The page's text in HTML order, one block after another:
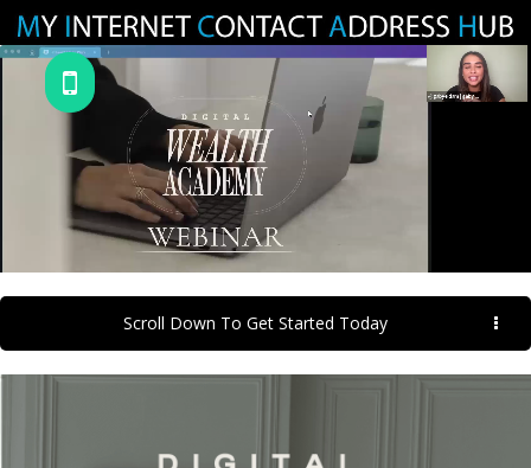
Scroll Down To Get Started Today